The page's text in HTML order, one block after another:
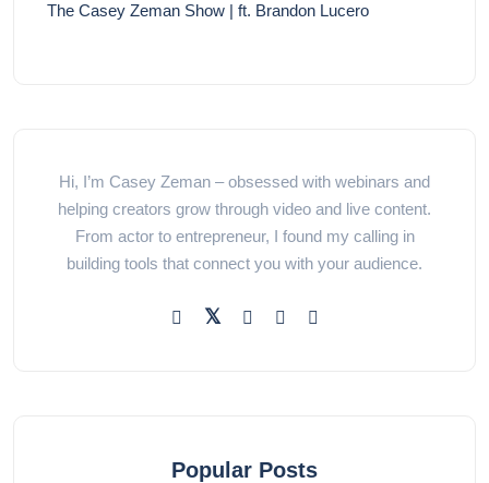
The Casey Zeman Show | ft. Brandon Lucero
Hi, I’m Casey Zeman – obsessed with webinars and
helping creators grow through video and live content.
From actor to entrepreneur, I found my calling in
building tools that connect you with your audience.
Popular Posts